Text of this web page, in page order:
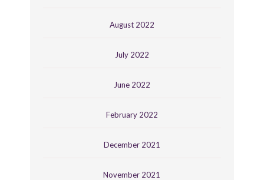
August 2022
July 2022
June 2022
February 2022
December 2021
November 2021